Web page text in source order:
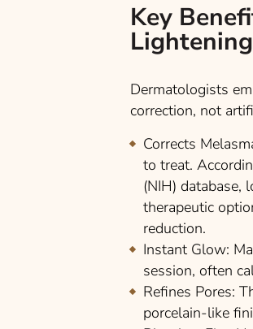
Key
Lightening
Dermatologists
correction, not
Corrects
to treat.
(NIH) database,
therapeutic
reduction.
Instant Glow:
session, often
Refines Pores:
porcelain-like